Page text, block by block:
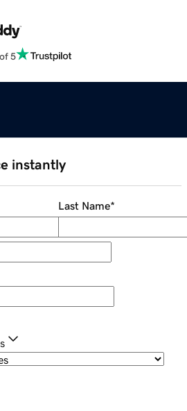
5
instantly
Last Name*